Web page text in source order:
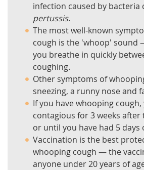
infection caused by bacteria
pertussis.
The most well-known
cough is the 'whoop' sound
you breathe in quickly
coughing.
Other symptoms of
sneezing, a runny nose and
If you have whooping
contagious for 3 weeks
or until you have had 5 days
Vaccination is the best
whooping cough — the
anyone under 20 years of